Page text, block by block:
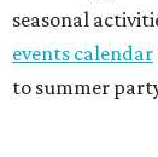
seasonal
events calendar
to summer